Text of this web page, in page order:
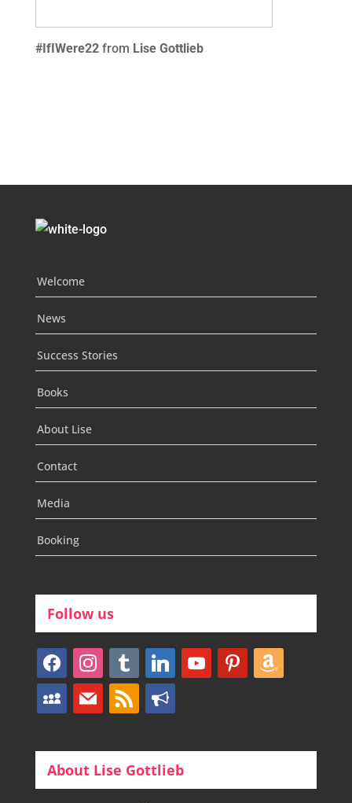
#IfIWere22 from Lise Gottlieb
Welcome
News
Success Stories
Books
About Lise
Contact
Media
Booking
Follow us
facebookinstagram
tumblr linkedinyoutubepinterestamazon
myspacemail rss bullhorn
About Lise Gottlieb